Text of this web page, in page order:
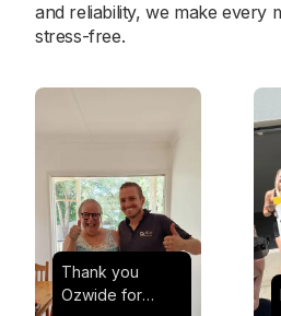
and reliability, we make every
stress-free.
Thank you
Ozwide for